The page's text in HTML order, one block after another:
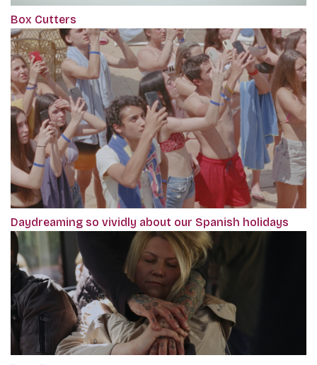
Box Cutters
Daydreaming so vividly about our Spanish holidays